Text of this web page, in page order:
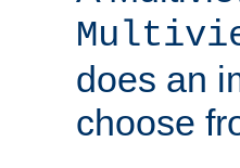
does an
choose